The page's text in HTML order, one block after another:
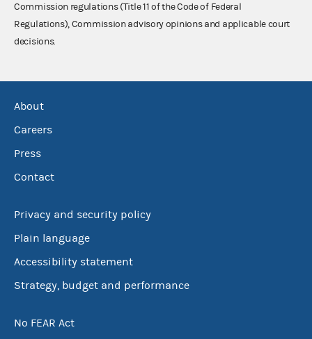
Commission regulations (Title 11 of the Code of Federal
Regulations), Commission advisory opinions and applicable court
decisions.
About
Careers
Press
Contact
Privacy and security policy
Plain language
Accessibility statement
Strategy, budget and performance
No FEAR Act